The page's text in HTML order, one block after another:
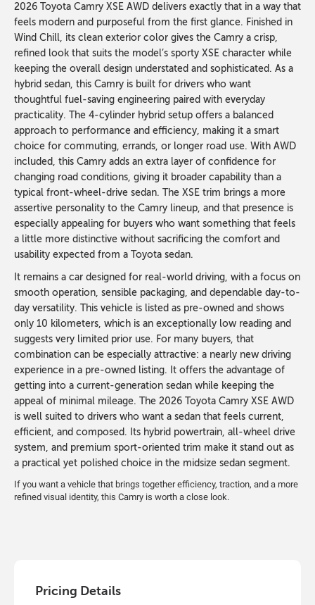
2026 Toyota Camry XSE AWD delivers exactly that in a way that
feels modern and purposeful from the first glance. Finished in
Wind Chill, its clean exterior color gives the Camry a crisp,
refined look that suits the model’s sporty XSE character while
keeping the overall design understated and sophisticated. As a
hybrid sedan, this Camry is built for drivers who want
thoughtful fuel-saving engineering paired with everyday
practicality. The 4-cylinder hybrid setup offers a balanced
approach to performance and efficiency, making it a smart
choice for commuting, errands, or longer road use. With AWD
included, this Camry adds an extra layer of confidence for
changing road conditions, giving it broader capability than a
typical front-wheel-drive sedan. The XSE trim brings a more
assertive personality to the Camry lineup, and that presence is
especially appealing for buyers who want something that feels
a little more distinctive without sacrificing the comfort and
usability expected from a Toyota sedan.
It remains a car designed for real-world driving, with a focus on
smooth operation, sensible packaging, and dependable day-to-
day versatility. This vehicle is listed as pre-owned and shows
only 10 kilometers, which is an exceptionally low reading and
suggests very limited prior use. For many buyers, that
combination can be especially attractive: a nearly new driving
experience in a pre-owned listing. It offers the advantage of
getting into a current-generation sedan while keeping the
appeal of minimal mileage. The 2026 Toyota Camry XSE AWD
is well suited to drivers who want a sedan that feels current,
efficient, and composed. Its hybrid powertrain, all-wheel drive
system, and premium sport-oriented trim make it stand out as
a practical yet polished choice in the midsize sedan segment.
If you want a vehicle that brings together efficiency, traction, and a more
refined visual identity, this Camry is worth a close look.
Pricing Details